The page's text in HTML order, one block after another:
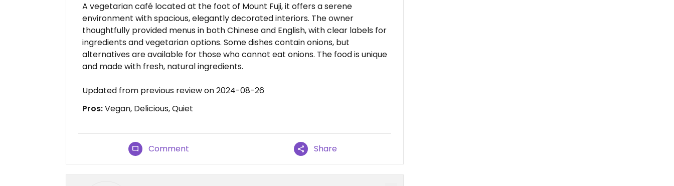
A vegetarian café located at the foot of Mount Fuji, it offers a serene
environment with spacious, elegantly decorated interiors. The owner
thoughtfully provided menus in both Chinese and English, with clear labels for
ingredients and vegetarian options. Some dishes contain onions, but
alternatives are available for those who cannot eat onions. The food is unique
and made with fresh, natural ingredients.
Updated from previous review on 2024-08-26
Pros:Vegan, Delicious, Quiet
Comment Share